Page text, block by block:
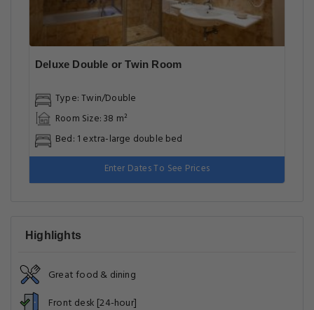
Deluxe Double or Twin Room
Type: Twin/Double
Room Size: 38 m²
Bed: 1 extra-large double bed
Enter Dates To See Prices
Highlights
Great food & dining
Front desk [24-hour]